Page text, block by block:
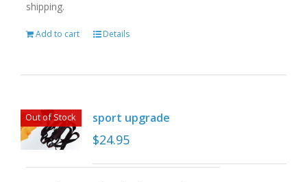
shipping.
Add to cart Details
Out of Stock sport upgrade
$24.95